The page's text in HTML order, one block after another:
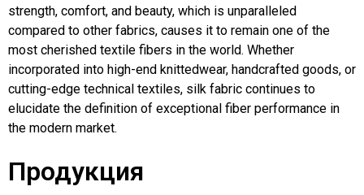
strength, comfort, and beauty, which is unparalleled
compared to other fabrics, causes it to remain one of the
most cherished textile fibers in the world. Whether
incorporated into high-end knittedwear, handcrafted goods, or
cutting-edge technical textiles, silk fabric continues to
elucidate the definition of exceptional fiber performance in
the modern market.
Продукция